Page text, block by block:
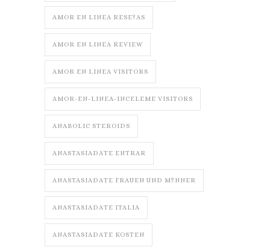
AMOR EN LINEA RESE?AS
AMOR EN LINEA REVIEW
AMOR EN LINEA VISITORS
AMOR-EN-LINEA-INCELEME VISITORS
ANABOLIC STEROIDS
ANASTASIADATE ENTRAR
ANASTASIADATE FRAUEN UND M?NNER
ANASTASIADATE ITALIA
ANASTASIADATE KOSTEN